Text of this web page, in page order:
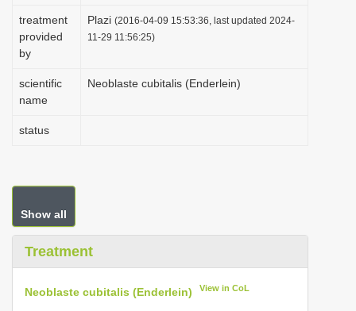
treatment
provided
by
Plazi (2016-04-09 15:53:36, last updated 2024-
11-29 11:56:25)
scientific
name
Neoblaste cubitalis (Enderlein)
status
Show all
Treatment
Neoblaste cubitalis (Enderlein) View in CoL